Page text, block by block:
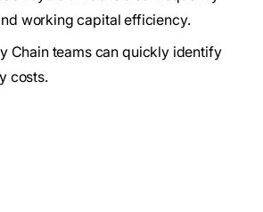
working capital efficiency.
Chain teams can quickly identify
costs.